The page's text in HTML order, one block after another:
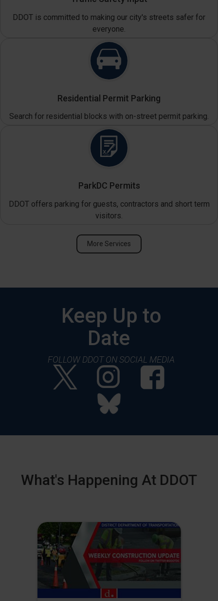
DDOT is committed to making our city's streets safer for
everyone.
Residential Permit Parking
Search for residential blocks with on-street permit parking.
ParkDC Permits
DDOT offers parking for guests, contractors and short term
visitors.
More Services
Keep Up to
Date
FOLLOW DDOT ON SOCIAL MEDIA
What's Happening At DDOT